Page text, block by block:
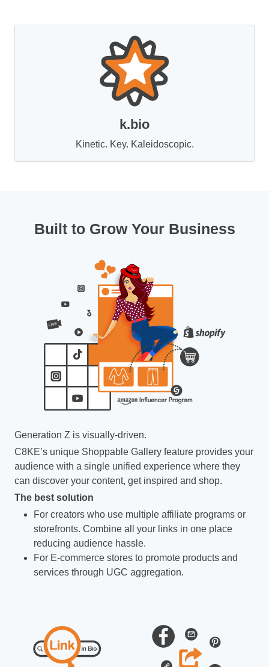
k.bio
Kinetic. Key. Kaleidoscopic.
Built to Grow Your Business
Generation Z is visually-driven.
C8KE’s unique Shoppable Gallery feature provides your
audience with a single unified experience where they
can discover your content, get inspired and shop.
The best solution
For creators who use multiple affiliate programs or
storefronts. Combine all your links in one place
reducing audience hassle.
For E-commerce stores to promote products and
services through UGC aggregation.